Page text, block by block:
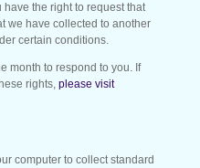
have the right to request that
we have collected to another
certain conditions.
month to respond to you. If
rights, please visit
computer to collect standard